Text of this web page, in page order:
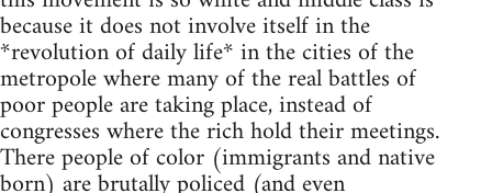
because it does not involve itself in the
*revolution of daily life* in the cities of the
metropole where many of the real battles of
poor people are taking place, instead of
congresses where the rich hold their meetings.
There people of color (immigrants and native